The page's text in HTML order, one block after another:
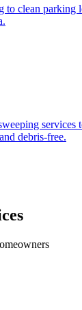
to clean parking
services
debris-free.